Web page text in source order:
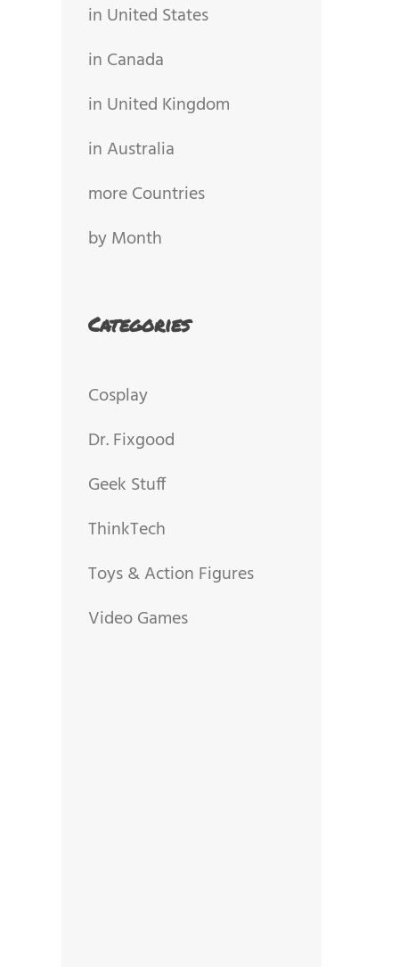
in United States
in Canada
in United Kingdom
in Australia
more Countries
by Month
Categories
Cosplay
Dr. Fixgood
Geek Stuff
ThinkTech
Toys & Action Figures
Video Games